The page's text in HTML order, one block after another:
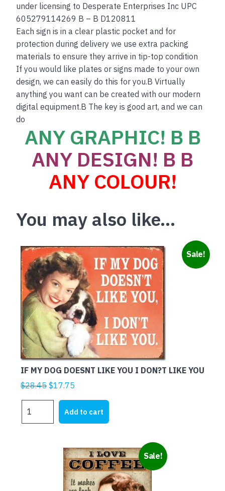
under licensing to Desperate Enterprises Inc UPC
605279114269 B – B D120811
Each sign is in a clear plastic pocket and for
protection during delivery we use extra packing
materials to ensure they arrive in tip-top condition
If you would like plates or signs made to your own
design, we can easily do this for you.B Virtually
anything you want can be created with our modern
digital equipment.B The key is good art, and we can
do
ANY GRAPHIC! B B
ANY DESIGN! B B
ANY COLOUR!
You may also like…
Sale!
IF MY DOG DOESNT LIKE YOU I DON?T LIKE YOU
$28.45 Original
$28.45.
$17.75
is:
$17.75.
MY
Add to cart
Sale!